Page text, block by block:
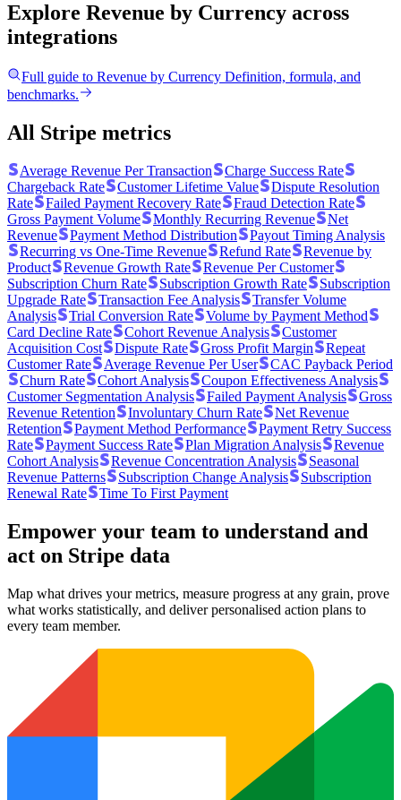
Explore Revenue by Currency across
integrations
Full guide to Revenue by Currency Definition, formula, and
benchmarks.
All Stripe metrics
Average Revenue Per Transaction
Charge Success Rate
Chargeback Rate
Customer Lifetime Value
Dispute Resolution
Rate
Failed Payment Recovery Rate
Fraud Detection Rate
Gross Payment Volume
Monthly Recurring Revenue
Net
Revenue
Payment Method Distribution
Payout Timing Analysis
Recurring vs One-Time Revenue
Refund Rate
Revenue by
Product
Revenue Growth Rate
Revenue Per Customer
Subscription Churn Rate
Subscription Growth Rate
Subscription
Upgrade Rate
Transaction Fee Analysis
Transfer Volume
Analysis
Trial Conversion Rate
Volume by Payment Method
Card Decline Rate
Cohort Revenue Analysis
Customer
Acquisition Cost
Dispute Rate Gross Profit Margin
Repeat
Customer Rate
Average Revenue Per User
CAC Payback Period
Churn Rate
Cohort Analysis
Coupon Effectiveness Analysis
Customer Segmentation Analysis
Failed Payment Analysis
Gross
Revenue Retention
Involuntary Churn Rate
Net Revenue
Retention
Payment Method Performance
Payment Retry Success
Rate
Payment Success Rate Plan Migration Analysis
Revenue
Cohort Analysis
Revenue Concentration Analysis
Seasonal
Revenue Patterns
Subscription Change Analysis
Subscription
Renewal Rate
Time To First Payment
Empower your team to understand and
act on Stripe data
Map what drives your metrics, measure progress at any grain, prove
what works statistically, and deliver personalised action plans to
every team member.